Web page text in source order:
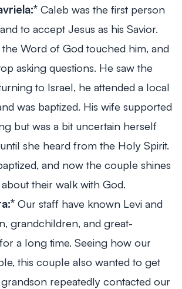
Caleb was the first person
to accept Jesus as his Savior.
Word of God touched him, and
asking questions. He saw the
to Israel, he attended a local
was baptized. His wife supported
but was a bit uncertain herself
she heard from the Holy Spirit.
and now the couple shines
their walk with God.
Our staff have known Levi and
grandchildren, and great-
a long time. Seeing how our
this couple also wanted to get
repeatedly contacted our